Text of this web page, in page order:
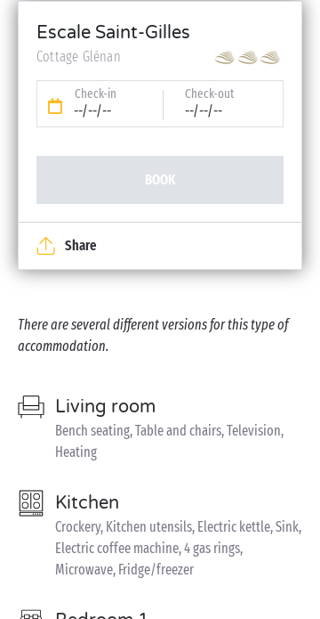
Escale Saint-Gilles
Cottage Glénan
Check-in
--/--/--
Check-out
--/--/--
BOOK
Share
There are several different versions for this type of
accommodation.
Living room
Bench seating, Table and chairs, Television,
Heating
Kitchen
Crockery, Kitchen utensils, Electric kettle, Sink,
Electric coffee machine, 4 gas rings,
Microwave, Fridge/freezer